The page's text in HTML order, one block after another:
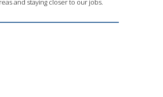
and staying closer to our jobs.